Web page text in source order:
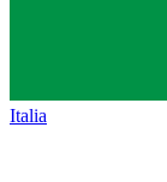
Italia